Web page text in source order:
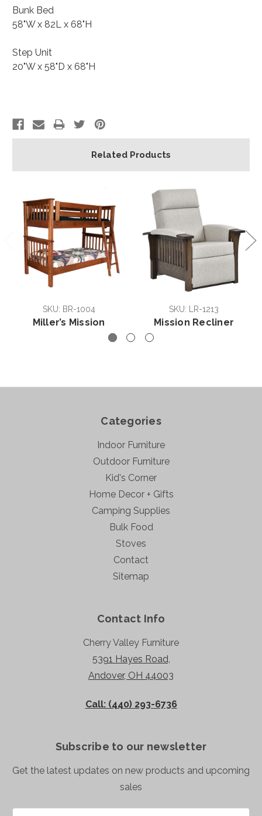
Bunk Bed
58"W x 82L x 68"H
Step Unit
20"W x 58"D x 68"H
Related Products
SKU: BR-1004
Miller’s Mission
SKU: LR-1213
Mission Recliner
Categories
Indoor Furniture
Outdoor Furniture
Kid's Corner
Home Decor + Gifts
Camping Supplies
Bulk Food
Stoves
Contact
Sitemap
Contact Info
Cherry Valley Furniture
5391 Hayes Road,
Andover, OH 44003
Call: (440) 293-6736
Subscribe to our newsletter
Get the latest updates on new products and upcoming
sales